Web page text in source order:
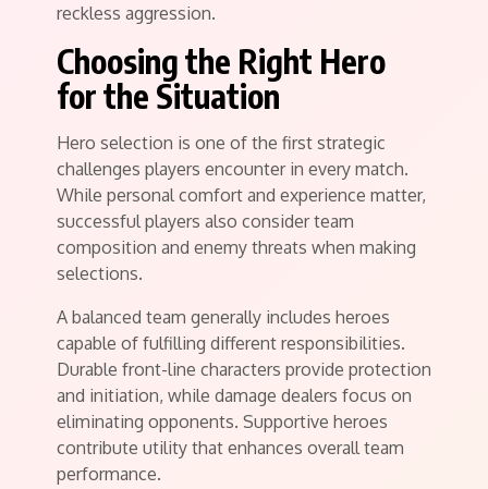
reckless aggression.
Choosing the Right Hero
for the Situation
Hero selection is one of the first strategic
challenges players encounter in every match.
While personal comfort and experience matter,
successful players also consider team
composition and enemy threats when making
selections.
A balanced team generally includes heroes
capable of fulfilling different responsibilities.
Durable front-line characters provide protection
and initiation, while damage dealers focus on
eliminating opponents. Supportive heroes
contribute utility that enhances overall team
performance.